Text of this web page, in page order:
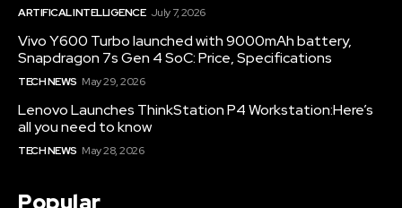
ARTIFICAL INTELLIGENCE July 7, 2026
Vivo Y600 Turbo launched with 9000mAh battery,
Snapdragon 7s Gen 4 SoC: Price, Specifications
TECH NEWS May 29, 2026
Lenovo Launches ThinkStation P4 Workstation:Here’s
all you need to know
TECH NEWS May 28, 2026
Popular